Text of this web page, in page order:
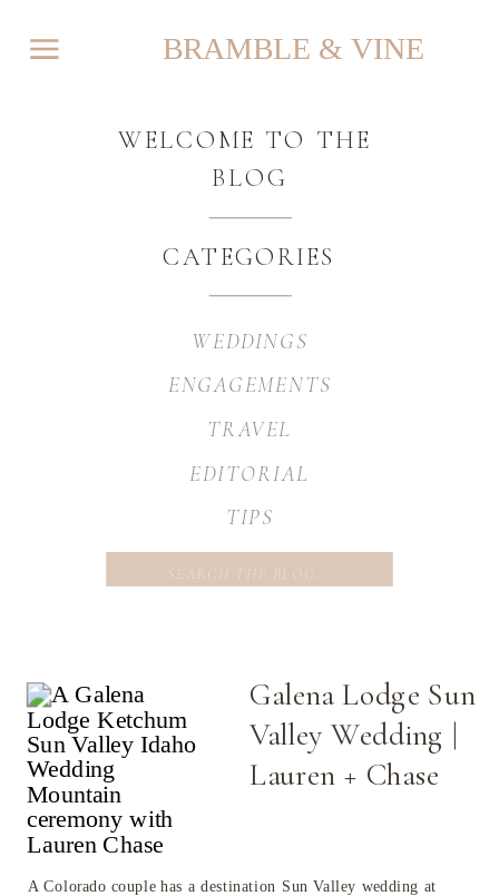
BRAMBLE & VINE
CATEGORIES
WEDDINGS
ENGAGEMENTS
TRAVEL
EDITORIAL
TIPS
Search
for:
WELCOME TO THE
BLOG
Galena Lodge Sun
Valley Wedding |
Lauren + Chase
A Colorado couple has a destination Sun Valley wedding at